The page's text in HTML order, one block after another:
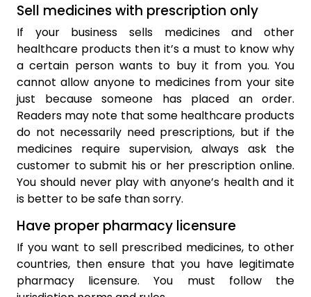
Sell medicines with prescription only
If your business sells medicines and other
healthcare products then it’s a must to know why
a certain person wants to buy it from you. You
cannot allow anyone to medicines from your site
just because someone has placed an order.
Readers may note that some healthcare products
do not necessarily need prescriptions, but if the
medicines require supervision, always ask the
customer to submit his or her prescription online.
You should never play with anyone’s health and it
is better to be safe than sorry.
Have proper pharmacy licensure
If you want to sell prescribed medicines, to other
countries, then ensure that you have legitimate
pharmacy licensure. You must follow the